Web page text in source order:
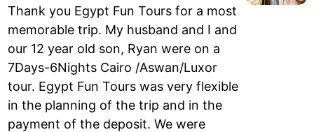
Thank you Egypt Fun Tours for a most
memorable trip. My husband and I and
our 12 year old son, Ryan were on a
7Days-6Nights Cairo /Aswan/Luxor
tour. Egypt Fun Tours was very flexible
in the planning of the trip and in the
payment of the deposit. We were